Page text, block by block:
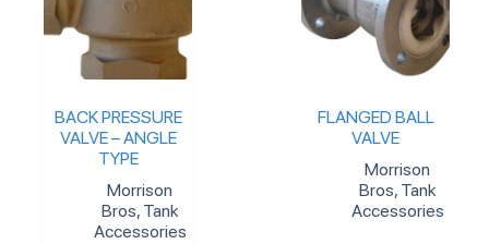
BACK PRESSURE
VALVE – ANGLE
TYPE
Morrison
Bros, Tank
Accessories
FLANGED BALL
VALVE
Morrison
Bros, Tank
Accessories